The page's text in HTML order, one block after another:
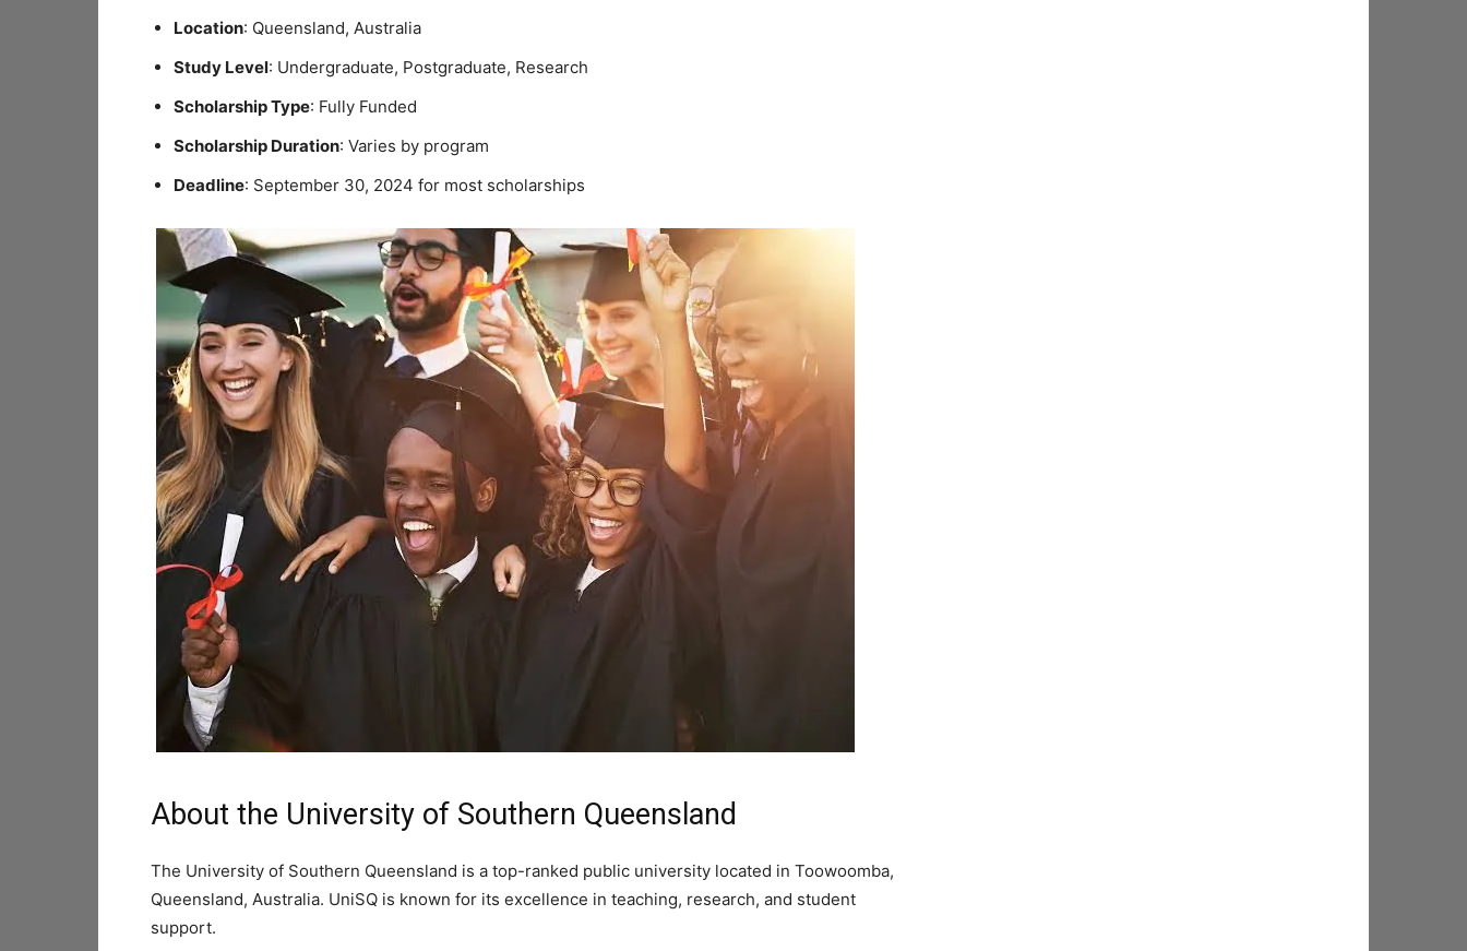
Location: Queensland, Australia
Study Level: Undergraduate, Postgraduate, Research
Scholarship Type: Fully Funded
Scholarship Duration: Varies by program
Deadline: September 30, 2024 for most scholarships
About the University of Southern Queensland
The University of Southern Queensland is a top-ranked public university located in Toowoomba,
Queensland, Australia. UniSQ is known for its excellence in teaching, research, and student
support.